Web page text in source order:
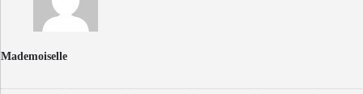
Mademoiselle